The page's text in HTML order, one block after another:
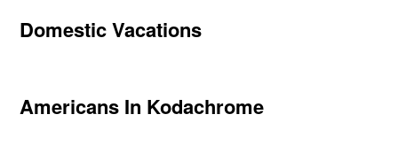
Domestic Vacations
Americans In Kodachrome